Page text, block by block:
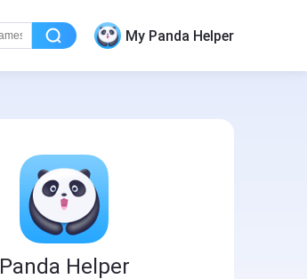
My Panda Helper
Panda Helper